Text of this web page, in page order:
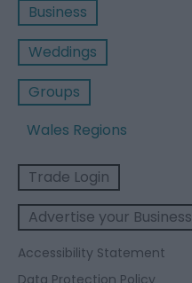
Business
Weddings
Groups
Wales Regions
Trade Login
Advertise your Business
Accessibility Statement
Data Protection Policy